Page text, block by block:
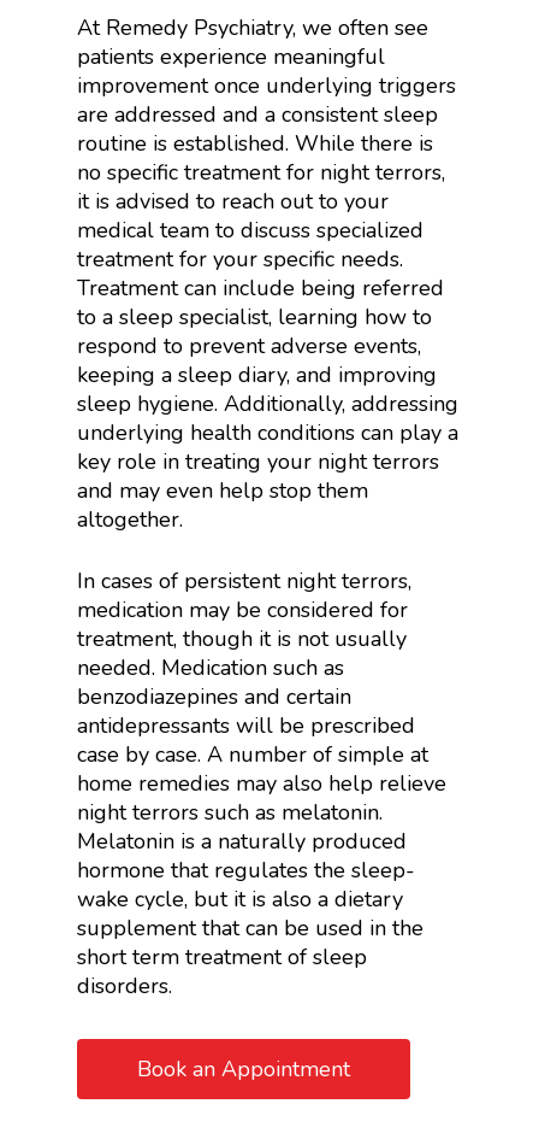
At Remedy Psychiatry, we often see
patients experience meaningful
improvement once underlying triggers
are addressed and a consistent sleep
routine is established. While there is
no specific treatment for night terrors,
it is advised to reach out to your
medical team to discuss specialized
treatment for your specific needs.
Treatment can include being referred
to a sleep specialist, learning how to
respond to prevent adverse events,
keeping a sleep diary, and improving
sleep hygiene. Additionally, addressing
underlying health conditions can play a
key role in treating your night terrors
and may even help stop them
altogether.
In cases of persistent night terrors,
medication may be considered for
treatment, though it is not usually
needed. Medication such as
benzodiazepines and certain
antidepressants will be prescribed
case by case. A number of simple at
home remedies may also help relieve
night terrors such as melatonin.
Melatonin is a naturally produced
hormone that regulates the sleep-
wake cycle, but it is also a dietary
supplement that can be used in the
short term treatment of sleep
disorders.
Book an Appointment